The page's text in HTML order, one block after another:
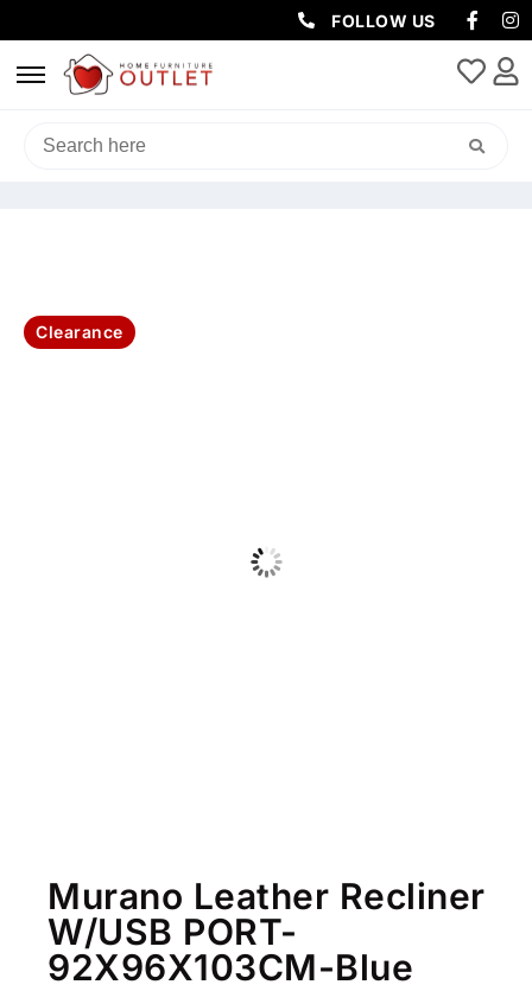
FOLLOW US
HOME/SOFAS & LOUNGES
/ MURANO LEATHER
Clearance
Murano Leather Recliner
W/USB PORT-
92X96X103CM-Blue